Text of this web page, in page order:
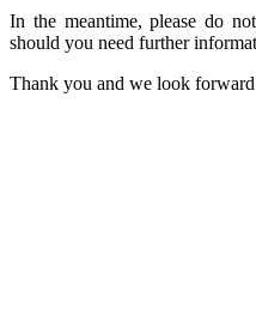
In the meantime, please do
should you need further
Thank you and we look